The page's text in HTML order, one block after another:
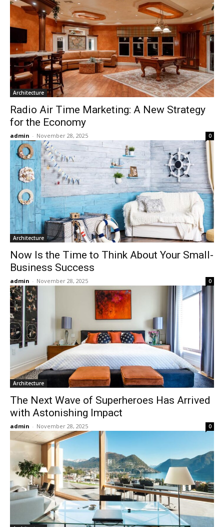
Architecture
Radio Air Time Marketing: A New Strategy
for the Economy
admin - November 28, 2025 0
Architecture
Now Is the Time to Think About Your Small-
Business Success
admin - November 28, 2025 0
Architecture
The Next Wave of Superheroes Has Arrived
with Astonishing Impact
admin - November 28, 2025 0